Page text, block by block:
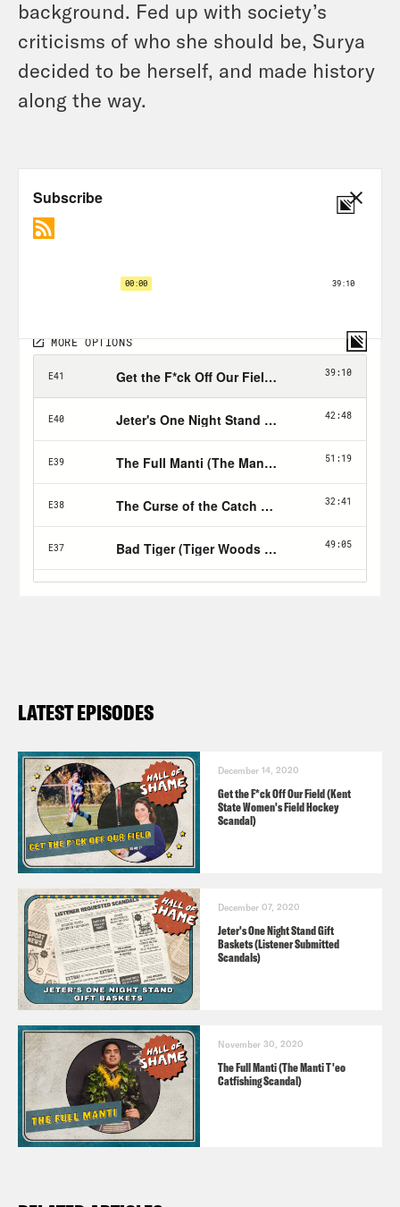
background. Fed up with society’s
criticisms of who she should be, Surya
decided to be herself, and made history
along the way.
LATEST EPISODES
December 14, 2020
Get the F*ck Off Our Field (Kent
State Women's Field Hockey
Scandal)
December 07, 2020
Jeter's One Night Stand Gift
Baskets (Listener Submitted
Scandals)
November 30, 2020
The Full Manti (The Manti T'eo
Catfishing Scandal)